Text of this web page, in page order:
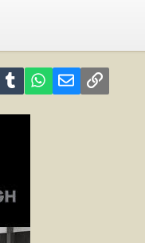
Tumblr WhatsApp
Email Link